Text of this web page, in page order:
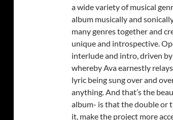
a wide variety of musical
album musically and
many genres together and
unique and introspective.
interlude and intro, driven
whereby Ava earnestly relays
lyric being sung over and
anything. And that’s the
album- is that the double or
it, make the project more